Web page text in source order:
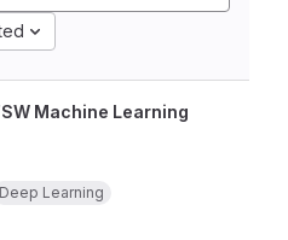
Machine Learning
Deep Learning